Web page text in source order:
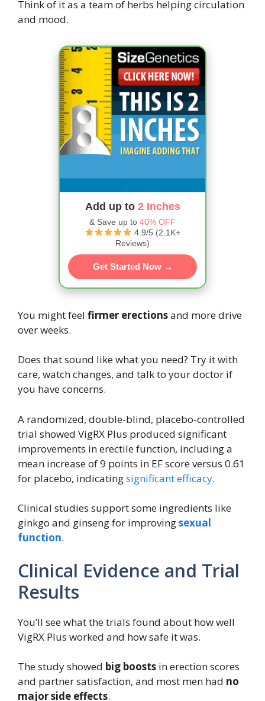
Think of it as a team of herbs helping circulation
and mood.
Add up to 2 Inches
& Save up to 40% OFF
4.9/5 (2.1K+
Reviews)
Get Started Now →
You might feel firmer erectionsand more drive
over weeks.
Does that sound like what you need? Try it with
care, watch changes, and talk to your doctor if
you have concerns.
A randomized, double-blind, placebo-controlled
trial showed VigRX Plus produced significant
improvements in erectile function, including a
mean increase of 9 points in EF score versus 0.61
for placebo, indicatingsignificant efficacy.
Clinical studies support some ingredients like
ginkgo and ginseng for improvingsexual
function.
Clinical Evidence and Trial
Results
You’ll see what the trials found about how well
VigRX Plus worked and how safe it was.
The study showed big boosts in erection scores
and partner satisfaction, and most men had no
major side effects.